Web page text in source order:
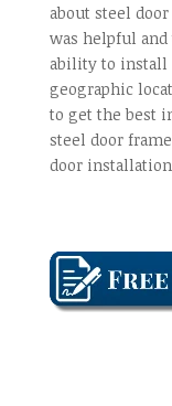
about steel
was helpful
ability to install
geographic
to get the best
steel door
door